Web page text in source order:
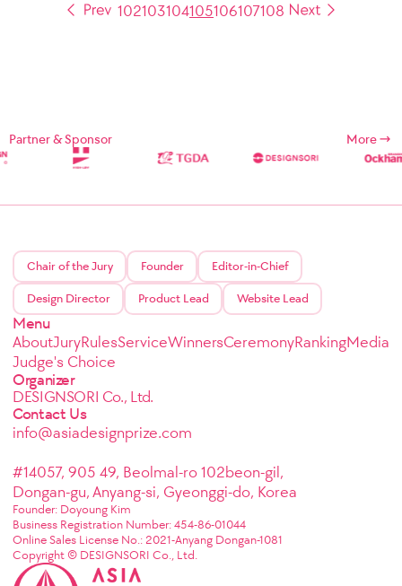
102103104105106107108
Partner & Sponsor More
Chair of the Jury Founder Editor-in-Chief
Design Director Product Lead Website Lead
Menu
AboutJuryRulesServiceWinnersCeremonyRankingMedia
Judge's Choice
Organizer
DESIGNSORI Co., Ltd.
Contact Us
info@asiadesignprize.com
#14057, 905 49, Beolmal-ro 102beon-gil,
Dongan-gu, Anyang-si, Gyeonggi-do, Korea
Founder: Doyoung Kim
Business Registration Number: 454-86-01044
Online Sales License No.: 2021-Anyang Dongan-1081
Copyright © DESIGNSORI Co., Ltd.